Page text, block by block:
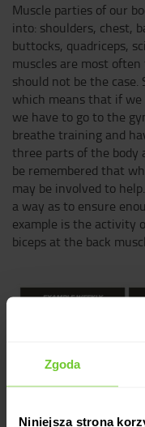
Zgoda
Niniejsza strona
Muscle parties of our
into: shoulders, chest,
buttocks, quadriceps,
muscles are most
should not be the
which means that if
we have to go to the
breathe training and
three parts of the body
be remembered that
may be involved to
a way as to ensure
example is the activity
biceps at the back